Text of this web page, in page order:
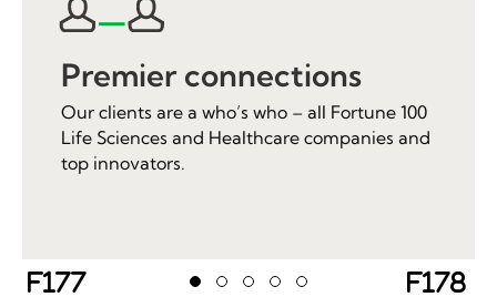
Premier connections
Our clients are a who’s who – all Fortune 100
Life Sciences and Healthcare companies and
top innovators.
Next